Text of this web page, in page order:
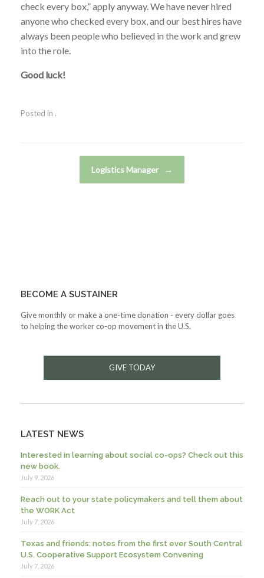
check every box,” apply anyway. We have never hired
anyone who checked every box, and our best hires have
always been people who believed in the work and grew
into the role.
Good luck!
Posted in .
Logistics Manager →
BECOME A SUSTAINER
Give monthly or make a one-time donation - every dollar goes
to helping the worker co-op movement in the U.S.
GIVE TODAY
LATEST NEWS
Interested in learning about social co-ops? Check out this
new book.
July 9, 2026
Reach out to your state policymakers and tell them about
the WORK Act
July 7, 2026
Texas and friends: notes from the first ever South Central
U.S. Cooperative Support Ecosystem Convening
July 7, 2026